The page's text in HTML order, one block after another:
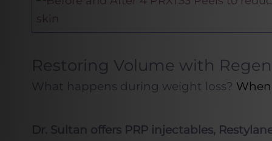
Restoring Volume with
What happens during weight loss?
Dr. Sultan offers PRP injectables,